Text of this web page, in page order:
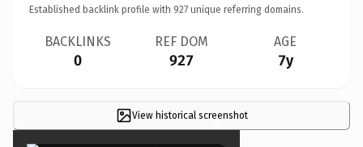
Established backlink profile with 927 unique referring domains.
BACKLINKS
0
REF DOM
927
AGE
7y
View historical screenshot
×